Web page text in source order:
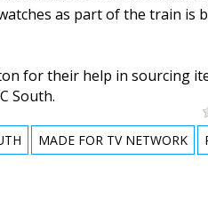
as part of the train is
for their help in sourcing
South.
MADE FOR TV NETWORK